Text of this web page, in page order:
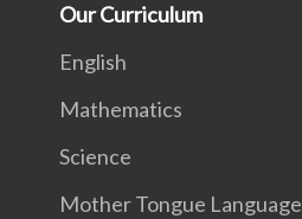
Our Curriculum
English
Mathematics
Science
Mother Tongue Language